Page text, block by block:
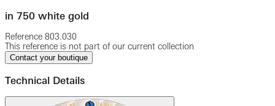
in 750 white gold
Reference 803.030
This reference is not part of our current collection
Contact your boutique
Technical Details